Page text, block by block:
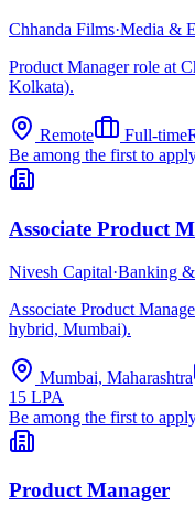
Chhanda Films·Media &
Product Manager role at
Kolkata).
Remote Full-time
Be among the first to
Associate Product
Nivesh Capital·Banking
Associate Product
hybrid, Mumbai).
Mumbai, Maharashtra
15 LPA
Be among the first to
Product Manager